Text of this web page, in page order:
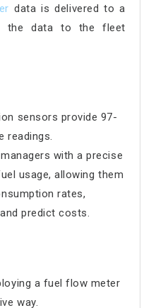
data is delivered to a
the data to the fleet
sensors provide 97-
readings.
with a precise
usage, allowing them
rates,
predict costs.
a fuel flow meter
way.